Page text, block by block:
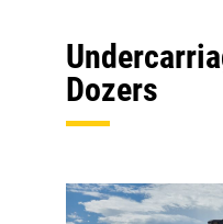
Dozers